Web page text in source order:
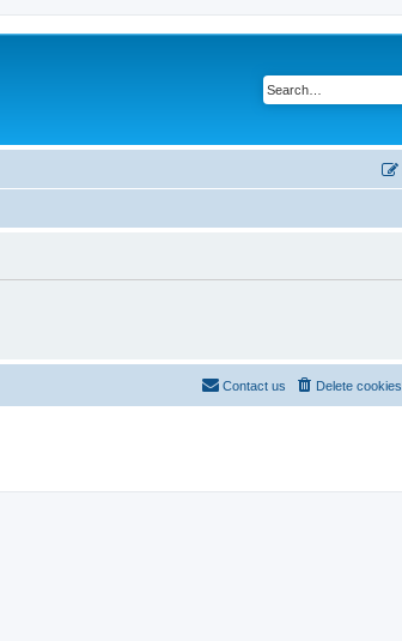
Delete cookies
Contact us